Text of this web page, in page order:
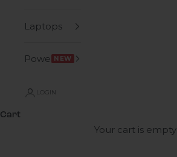
Laptops
Power NEW
LOGIN
Cart
Your cart is empty